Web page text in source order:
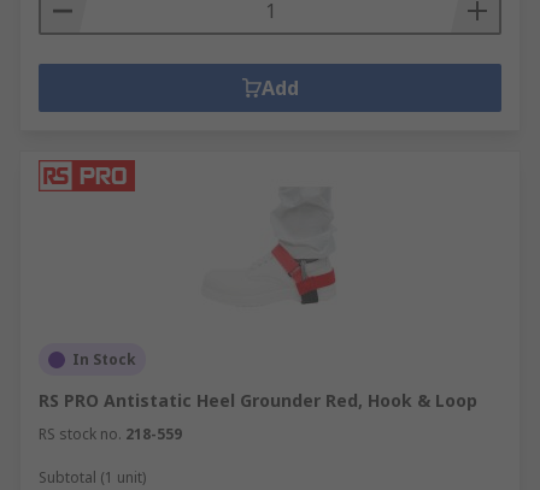
Add
In Stock
RS PRO Antistatic Heel Grounder Red, Hook & Loop
RS stock no. 218-559
Subtotal (1 unit)